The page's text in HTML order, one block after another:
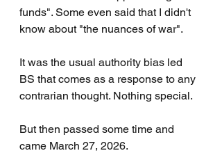
funds". Some even said that I didn't
know about "the nuances of war".
It was the usual authority bias led
BS that comes as a response to any
contrarian thought. Nothing special.
But then passed some time and
came March 27, 2026.